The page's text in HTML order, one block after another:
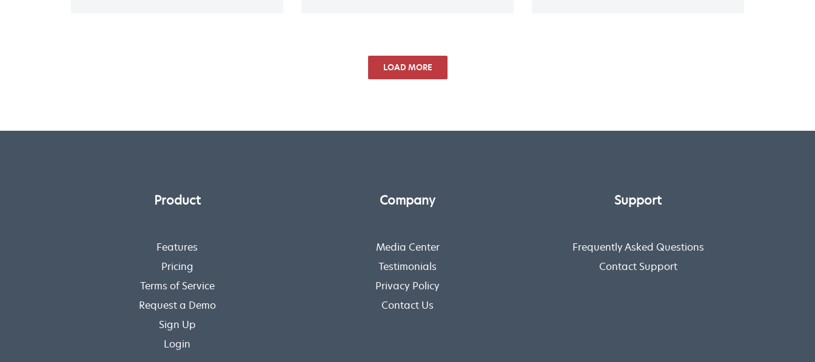
LOAD MORE
Product
Features
Pricing
Terms of Service
Request a Demo
Sign Up
Login
Company
Media Center
Testimonials
Privacy Policy
Contact Us
Support
Frequently Asked Questions
Contact Support